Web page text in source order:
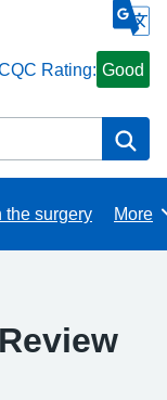
Rating: Good
the surgery More